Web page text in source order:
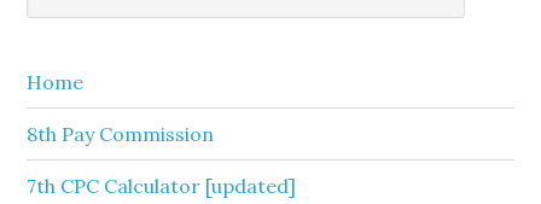
Sidebar
Home
8th Pay Commission
7th CPC Calculator [updated]